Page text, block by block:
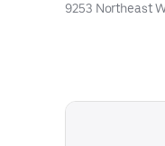
9253 Northeast